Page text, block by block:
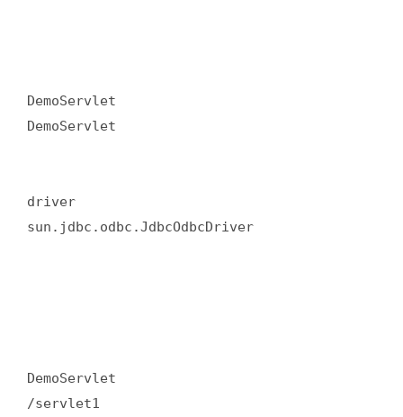
DemoServlet
DemoServlet
driver
sun.jdbc.odbc.JdbcOdbcDriver
DemoServlet
/servlet1